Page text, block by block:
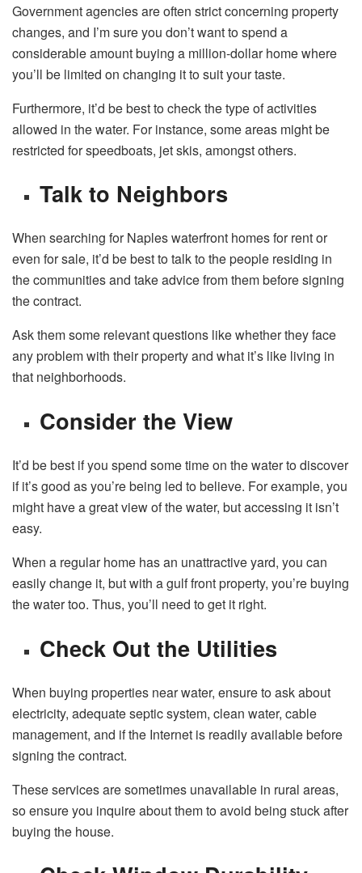
Government agencies are often strict concerning property
changes, and I’m sure you don’t want to spend a
considerable amount buying a million-dollar home where
you’ll be limited on changing it to suit your taste.
Furthermore, it’d be best to check the type of activities
allowed in the water. For instance, some areas might be
restricted for speedboats, jet skis, amongst others.
Talk to Neighbors
When searching for Naples waterfront homes for rent or
even for sale, it’d be best to talk to the people residing in
the communities and take advice from them before signing
the contract.
Ask them some relevant questions like whether they face
any problem with their property and what it’s like living in
that neighborhoods.
Consider the View
It’d be best if you spend some time on the water to discover
if it’s good as you’re being led to believe. For example, you
might have a great view of the water, but accessing it isn’t
easy.
When a regular home has an unattractive yard, you can
easily change it, but with a gulf front property, you’re buying
the water too. Thus, you’ll need to get it right.
Check Out the Utilities
When buying properties near water, ensure to ask about
electricity, adequate septic system, clean water, cable
management, and if the Internet is readily available before
signing the contract.
These services are sometimes unavailable in rural areas,
so ensure you inquire about them to avoid being stuck after
buying the house.